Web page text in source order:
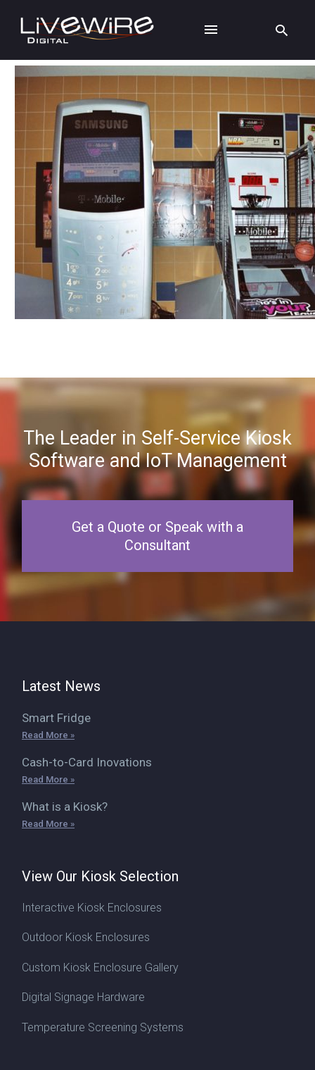
The Leader in Self-Service Kiosk
Software and IoT Management
Get a Quote or Speak with a
Consultant
Latest News
Smart Fridge
Read More »
Cash-to-Card Inovations
Read More »
What is a Kiosk?
Read More »
View Our Kiosk Selection
Interactive Kiosk Enclosures
Outdoor Kiosk Enclosures
Custom Kiosk Enclosure Gallery
Digital Signage Hardware
Temperature Screening Systems